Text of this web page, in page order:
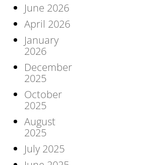
June 2026
April 2026
January
2026
December
2025
October
2025
August
2025
July 2025